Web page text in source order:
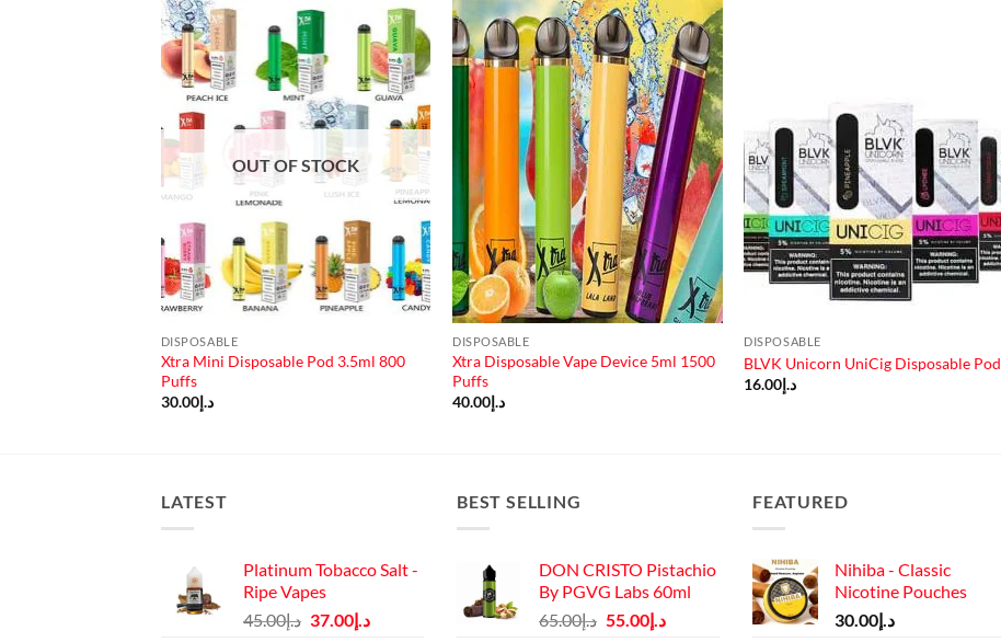
OUT OF STOCK
DISPOSABLE
Xtra Mini Disposable Pod 3.5ml 800
Puffs
د.إ30.00
DISPOSABLE
Xtra Disposable Vape Device 5ml 1500
Puffs
د.إ 40.00
DISPOSABLE
BLVK Unicorn UniCig Disposable Pod
د.إ16.00
LATEST
Platinum Tobacco Salt -
Ripe Vapes
د.إ45.00
Original
د.إ37.00
Current
BEST SELLING
DON CRISTO Pistachio
By PGVG Labs 60ml
د.إ65.00
Original
د.إ55.00
Current
FEATURED
Nihiba - Classic
Nicotine Pouches
د.إ30.00